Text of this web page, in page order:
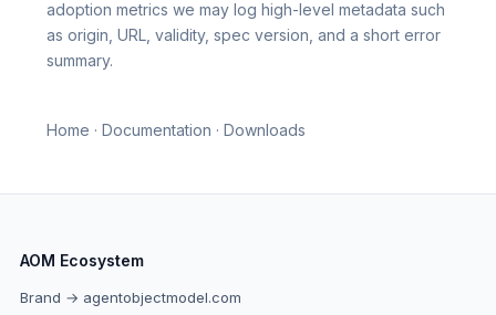
adoption metrics we may log high-level metadata such
as origin, URL, validity, spec version, and a short error
summary.
Home · Documentation · Downloads
AOM Ecosystem
Brand → agentobjectmodel.com